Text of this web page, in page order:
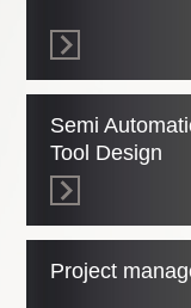
Semi
Tool Design
Project